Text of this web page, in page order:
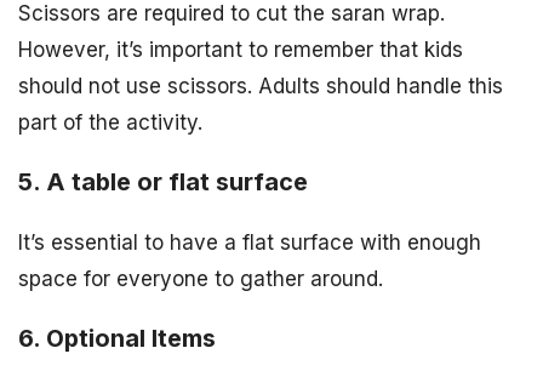
Scissors are required to cut the saran wrap.
However, it’s important to remember that kids
should not use scissors. Adults should handle this
part of the activity.
5. A table or flat surface
It’s essential to have a flat surface with enough
space for everyone to gather around.
6. Optional Items